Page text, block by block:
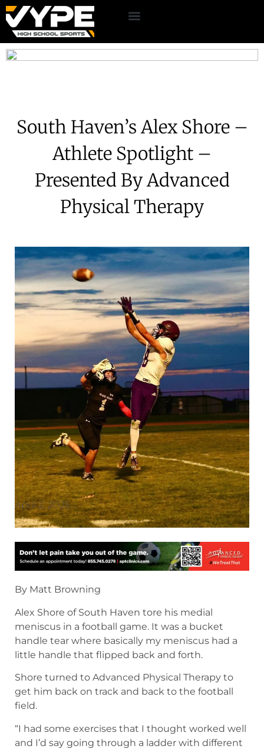
South Haven’s Alex Shore –
Athlete Spotlight –
Presented By Advanced
Physical Therapy
April 2, 2025
By Matt Browning
Alex Shore of South Haven tore his medial
meniscus in a football game. It was a bucket
handle tear where basically my meniscus had a
little handle that flipped back and forth.
Shore turned to Advanced Physical Therapy to
get him back on track and back to the football
field.
“I had some exercises that I thought worked well
and I’d say going through a ladder with different